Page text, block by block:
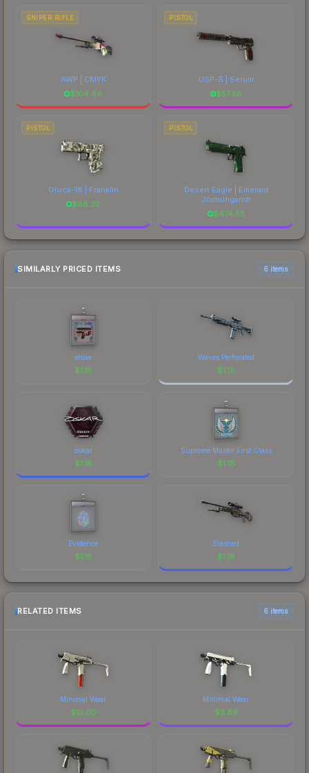
SNIPER RIFLE
AWP | CMYK
$104.44
PISTOL
USP-S | Serum
$57.58
PISTOL
Glock-18 | Franklin
$88.32
PISTOL
Desert Eagle | Emerald
Jörmungandr
$474.55
SIMILARLY PRICED ITEMS 6 items
snow
$1.18
Waves Perforated
$1.18
oskar
$1.18
Supreme Master First Class
$1.18
Evidence
$1.18
Slashed
$1.18
RELATED ITEMS 6 items
Minimal Wear
$13.00
Minimal Wear
$3.89